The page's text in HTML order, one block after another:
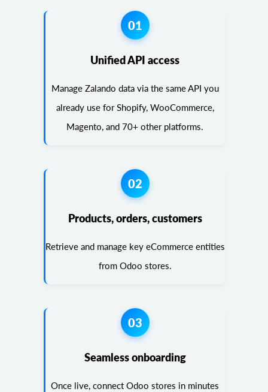
01
Unified API access
Manage Zalando data via the same API you
already use for Shopify, WooCommerce,
Magento, and 70+ other platforms.
02
Products, orders, customers
Retrieve and manage key eCommerce entities
from Odoo stores.
03
Seamless onboarding
Once live, connect Odoo stores in minutes